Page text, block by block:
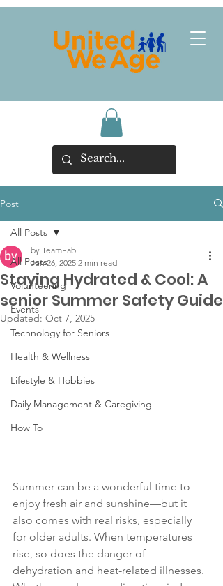
Post
All Posts
Volunteering
Events
Technology for Seniors
Health & Wellness
Lifestyle & Hobbies
Daily Management & Caregiving
How To
All Posts
Staying Hydrated & Cool: A
senior Summer Safety Guide
by TeamFab
Jun 26, 2025 2 min read
Updated: Oct 7, 2025
Summer can be a wonderful time to
enjoy fresh air and sunshine—but it
also comes with real risks, especially
for older adults. When temperatures
rise, so does the danger of
dehydration and heat-related illnesses.